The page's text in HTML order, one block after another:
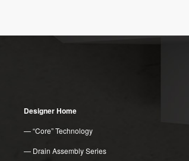
Designer Home
— “Core” Technology
— Drain Assembly Series